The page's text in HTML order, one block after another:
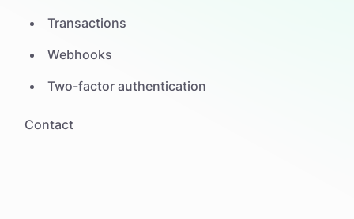
Transactions
Webhooks
Two-factor authentication
Contact